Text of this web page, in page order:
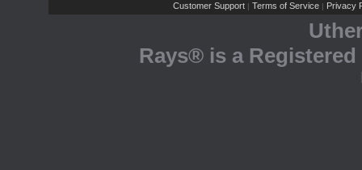
Customer Support | Terms of Service | Privacy
Rays® is a